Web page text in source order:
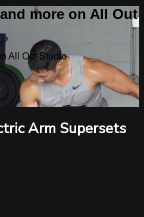
more on All Out
All Out Studio
Arm Supersets